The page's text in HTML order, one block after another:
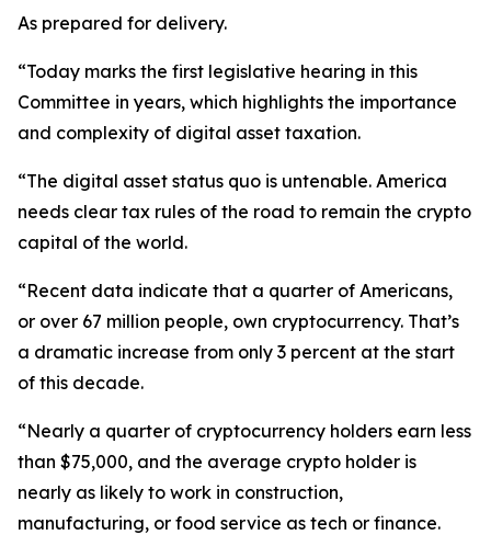
As prepared for delivery.
“Today marks the first legislative hearing in this
Committee in years, which highlights the importance
and complexity of digital asset taxation.
“The digital asset status quo is untenable. America
needs clear tax rules of the road to remain the crypto
capital of the world.
“Recent data indicate that a quarter of Americans,
or over 67 million people, own cryptocurrency. That’s
a dramatic increase from only 3 percent at the start
of this decade.
“Nearly a quarter of cryptocurrency holders earn less
than $75,000, and the average crypto holder is
nearly as likely to work in construction,
manufacturing, or food service as tech or finance.